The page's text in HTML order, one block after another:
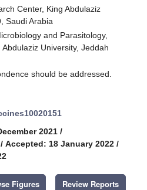
Center, King Abdulaziz
Saudi Arabia
and Parasitology,
University, Jeddah
should be addressed.
2021 /
/ Accepted: 18 January 2022 /
Figures Review Reports